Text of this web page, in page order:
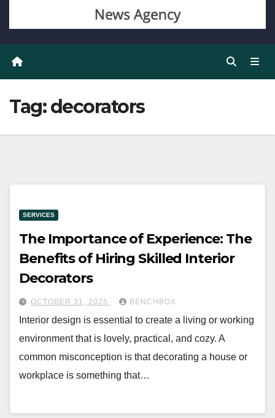
Tag:decorators
SERVICES
The Importance of Experience: The
Benefits of Hiring Skilled Interior
Decorators
OCTOBER 31, 2025 BENCHBOX
Interior design is essential to create a living or working
environment that is lovely, practical, and cozy. A
common misconception is that decorating a house or
workplace is something that…